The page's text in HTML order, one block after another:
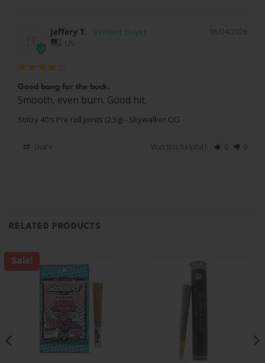
06/04/2026
Jeffery T.
US
Good bang for the buck.
Smooth, even burn. Good hit.
Stiiizy 40's Pre roll Joints (2.5g) - Skywalker OG
Share Was this helpful? 0 0
RELATED PRODUCTS
Sale!